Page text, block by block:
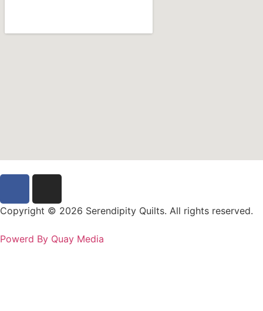
Copyright © 2026 Serendipity Quilts. All rights reserved.
Powerd By Quay Media